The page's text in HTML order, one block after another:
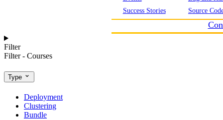
Success Stories
Source
Filter
Filter - Courses
Type
Deployment
Clustering
Bundle